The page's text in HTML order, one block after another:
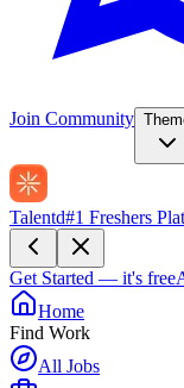
Join Community
Talentd#1 Freshers
Get Started — it's free
Home
Find Work
All Jobs